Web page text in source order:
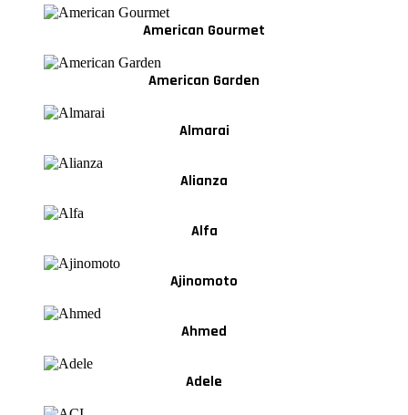
American Gourmet
American Garden
Almarai
Alianza
Alfa
Ajinomoto
Ahmed
Adele